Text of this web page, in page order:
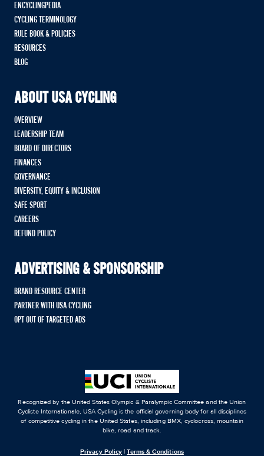
ENCYCLINGPEDIA
CYCLING TERMINOLOGY
RULE BOOK & POLICIES
RESOURCES
BLOG
ABOUT USA CYCLING
OVERVIEW
LEADERSHIP TEAM
BOARD OF DIRECTORS
FINANCES
GOVERNANCE
DIVERSITY, EQUITY & INCLUSION
SAFE SPORT
CAREERS
REFUND POLICY
ADVERTISING & SPONSORSHIP
BRAND RESOURCE CENTER
PARTNER WITH USA CYCLING
OPT OUT OF TARGETED ADS
Recognized by the United States Olympic & Paralympic Committee and the Union
Cycliste Internationale, USA Cycling is the official governing body for all disciplines
of competitive cycling in the United States, including BMX, cyclocross, mountain
bike, road and track.
Privacy Policy |Terms & Conditions